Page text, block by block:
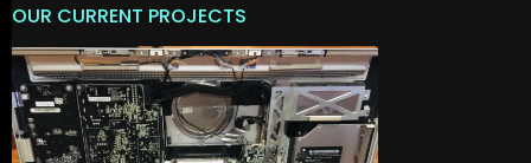
OUR CURRENT PROJECTS